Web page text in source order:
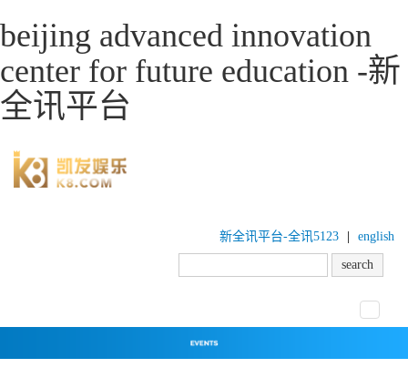
beijing advanced innovation
center for future education -新
全讯平台
新全讯平台-全讯5123 | english
toggle